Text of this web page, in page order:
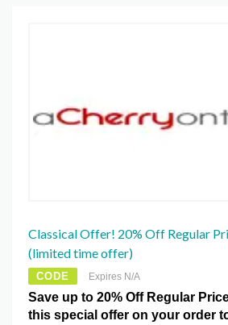
Classical Offer! 20% Off Regular
(limited time offer)
CODE Expires N/A
Save up to 20% Off Regular
this special offer on your order